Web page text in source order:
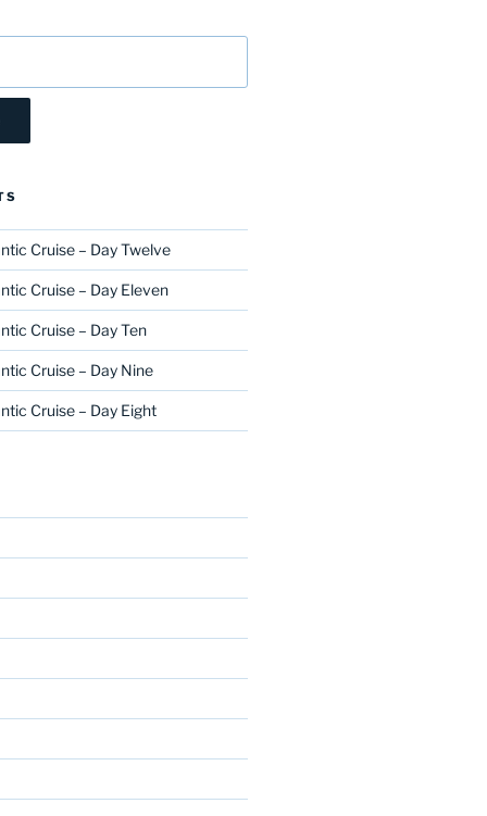
Cruise – Day Twelve
Cruise – Day Eleven
Cruise – Day Ten
Cruise – Day Nine
Cruise – Day Eight